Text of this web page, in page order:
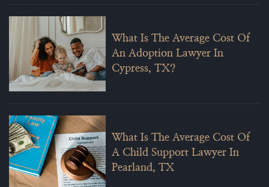
What Is The Average Cost Of
An Adoption Lawyer In
Cypress, TX?
What Is The Average Cost Of
A Child Support Lawyer In
Pearland, TX